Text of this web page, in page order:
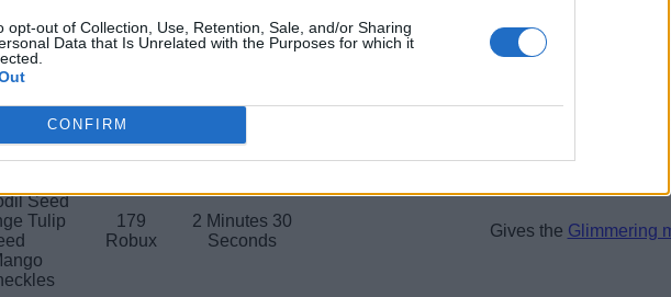
opt-out of Collection, Use, Retention, Sale, and/or Sharing
Data that Is Unrelated with the Purposes for which it
CONFIRM
Dahlia
799
Robux
4 Hours Increases backpack size by 25
Spray
Robux
Gives a fruit
Seed
Tulip
179
Robux
2 Minutes 30
Seconds
Gives the Glimmering